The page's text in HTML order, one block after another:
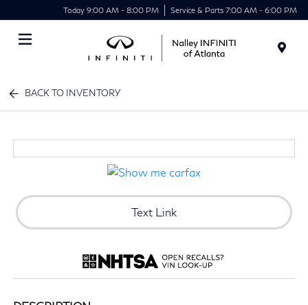
Today 9:00 AM - 8:00 PM Service & Parts 7:00 AM - 6:00 PM
BACK TO INVENTORY
Text Link